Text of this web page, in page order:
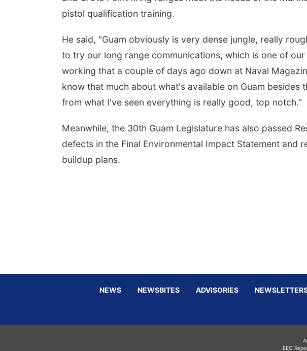
pistol qualification training.
He said, "Guam obviously is very dense jungle, really
to try our long range communications, which is one of
working that a couple of days ago down at Naval
know that much about what's available on Guam
from what I've seen everything is really good, top notch."
Meanwhile, the 30th Guam Legislature has also passed
defects in the Final Environmental Impact Statement and
buildup plans.
NEWS NEWSBITES ADVISORIES
EEO